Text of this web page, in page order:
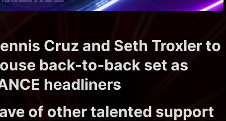
Cruz and Seth Troxler to
back-to-back set as
headliners
of other talented support